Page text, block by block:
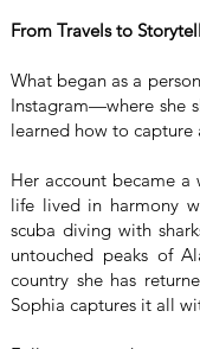
From Travels to
What began as a
Instagram—where she
learned how to capture
Her account became
life lived in harmony
scuba diving with
untouched peaks of
country she has
Sophia captures it all